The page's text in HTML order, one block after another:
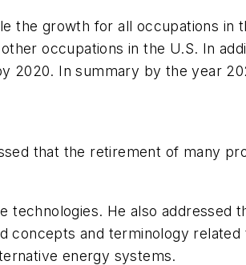
the growth for all occupations in
occupations in the U.S. In
2020. In summary by the year
that the retirement of many
He also addressed
and terminology related
energy systems.